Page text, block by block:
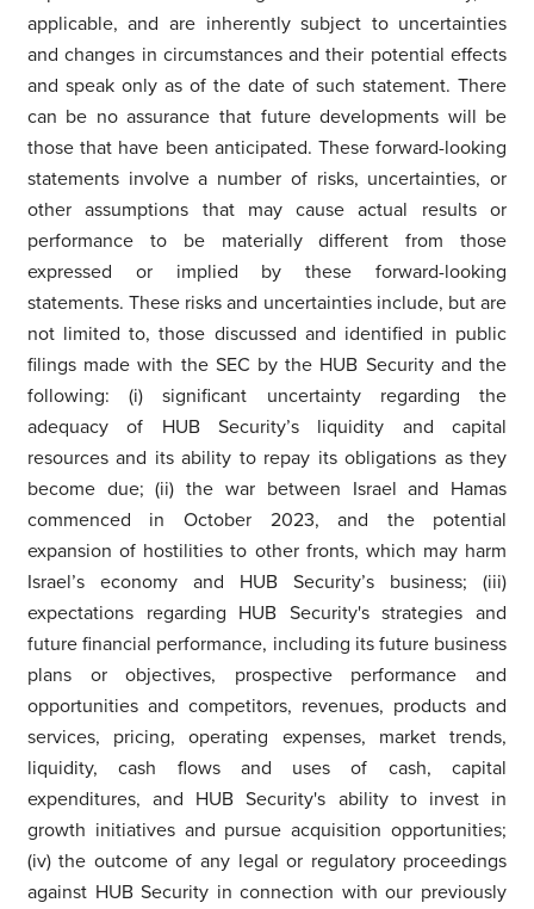
applicable, and are inherently subject to uncertainties
and changes in circumstances and their potential effects
and speak only as of the date of such statement. There
can be no assurance that future developments will be
those that have been anticipated. These forward-looking
statements involve a number of risks, uncertainties, or
other assumptions that may cause actual results or
performance to be materially different from those
expressed or implied by these forward-looking
statements. These risks and uncertainties include, but are
not limited to, those discussed and identified in public
filings made with the SEC by the HUB Security and the
following: (i) significant uncertainty regarding the
adequacy of HUB Security’s liquidity and capital
resources and its ability to repay its obligations as they
become due; (ii) the war between Israel and Hamas
commenced in October 2023, and the potential
expansion of hostilities to other fronts, which may harm
Israel’s economy and HUB Security’s business; (iii)
expectations regarding HUB Security's strategies and
future financial performance, including its future business
plans or objectives, prospective performance and
opportunities and competitors, revenues, products and
services, pricing, operating expenses, market trends,
liquidity, cash flows and uses of cash, capital
expenditures, and HUB Security's ability to invest in
growth initiatives and pursue acquisition opportunities;
(iv) the outcome of any legal or regulatory proceedings
against HUB Security in connection with our previously